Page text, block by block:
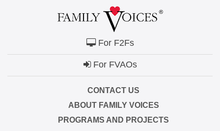
For F2Fs
For FVAOs
CONTACT US
ABOUT FAMILY VOICES
PROGRAMS AND PROJECTS